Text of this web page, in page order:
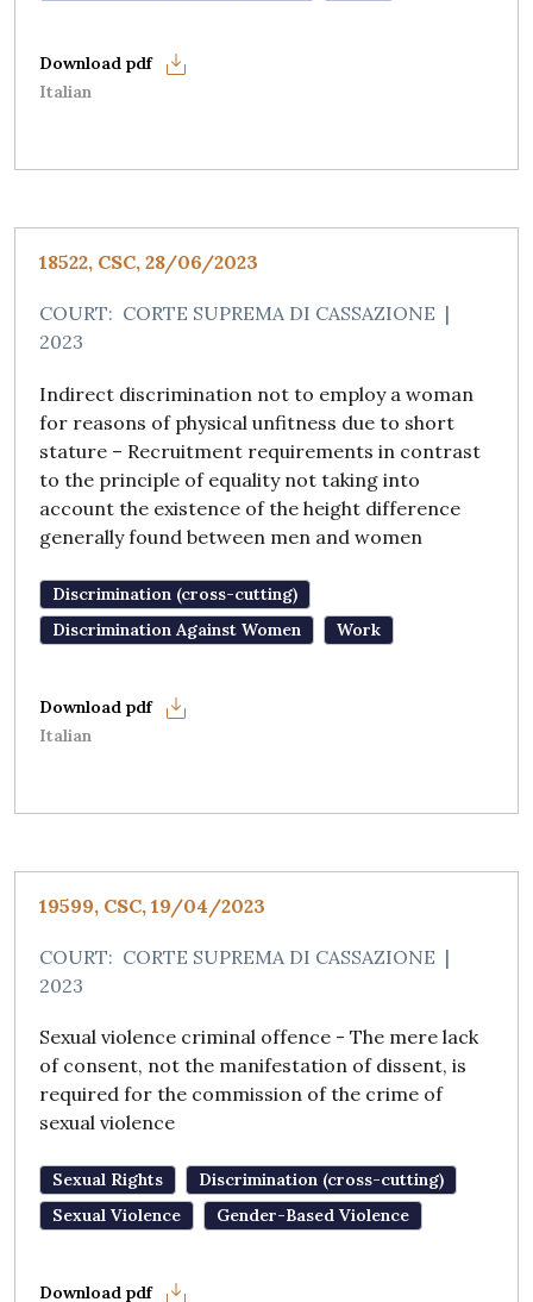
Italian
18522, CSC, 28/06/2023
COURT: CORTE SUPREMA DI CASSAZIONE |
2023
Indirect discrimination not to employ a woman
for reasons of physical unfitness due to short
stature – Recruitment requirements in contrast
to the principle of equality not taking into
account the existence of the height difference
generally found between men and women
Discrimination (cross-cutting)
Discrimination Against Women
Work
Italian
19599, CSC, 19/04/2023
COURT: CORTE SUPREMA DI CASSAZIONE |
2023
Sexual violence criminal offence - The mere lack
of consent, not the manifestation of dissent, is
required for the commission of the crime of
sexual violence
Sexual Rights
Discrimination (cross-cutting)
Sexual Violence
Gender-Based Violence